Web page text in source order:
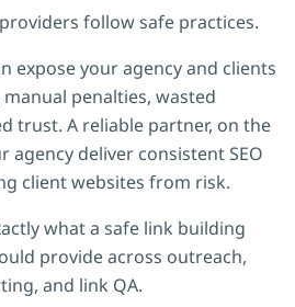
follow safe practices.
expose your agency and clients
penalties, wasted
trust. A reliable partner, on the
agency deliver consistent SEO
client websites from risk.
what a safe link building
provide across outreach,
and link QA.